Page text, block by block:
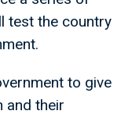
test the country
to give
and their